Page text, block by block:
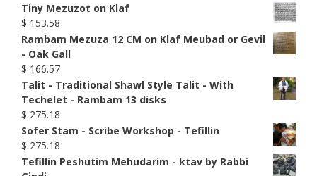
Tiny Mezuzot on Klaf
$ 153.58
Rambam Mezuza 12 CM on Klaf Meubad or Gevil
- Oak Gall
$ 166.57
Talit - Traditional Shawl Style Talit - With
Techelet - Rambam 13 disks
$ 275.18
Sofer Stam - Scribe Workshop - Tefillin
$ 275.18
Tefillin Peshutim Mehudarim - ktav by Rabbi